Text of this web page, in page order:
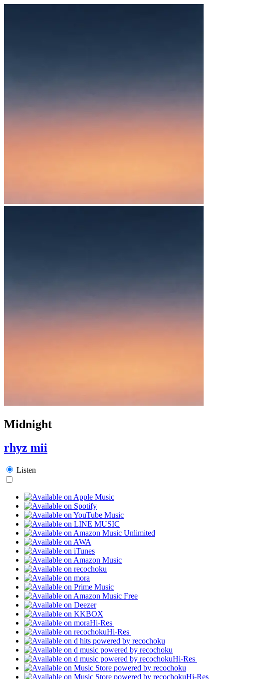
Midnight
rhyz mii
Listen
Hi-Res
Hi-Res
Hi-Res
Hi-Res